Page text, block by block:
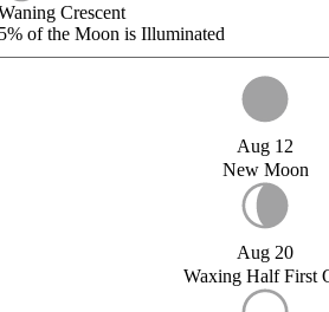
Crescent
of the Moon is Illuminated
Aug 12
New Moon
Aug 20
Waxing Half First